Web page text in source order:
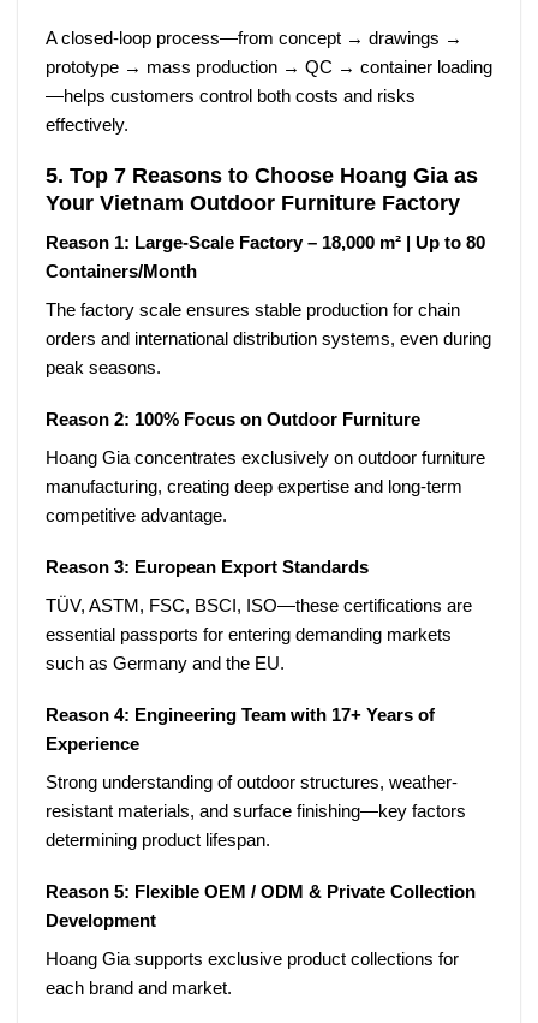
A closed-loop process—from concept → drawings →
prototype → mass production → QC → container loading
—helps customers control both costs and risks
effectively.
5. Top 7 Reasons to Choose Hoang Gia as
Your Vietnam Outdoor Furniture Factory
Reason 1: Large-Scale Factory – 18,000 m² | Up to 80
Containers/Month
The factory scale ensures stable production for chain
orders and international distribution systems, even during
peak seasons.
Reason 2: 100% Focus on Outdoor Furniture
Hoang Gia concentrates exclusively on outdoor furniture
manufacturing, creating deep expertise and long-term
competitive advantage.
Reason 3: European Export Standards
TÜV, ASTM, FSC, BSCI, ISO—these certifications are
essential passports for entering demanding markets
such as Germany and the EU.
Reason 4: Engineering Team with 17+ Years of
Experience
Strong understanding of outdoor structures, weather-
resistant materials, and surface finishing—key factors
determining product lifespan.
Reason 5: Flexible OEM / ODM & Private Collection
Development
Hoang Gia supports exclusive product collections for
each brand and market.